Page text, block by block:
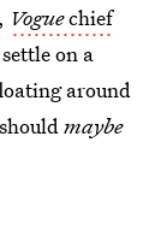
Voguechief
settle on a
around
maybe